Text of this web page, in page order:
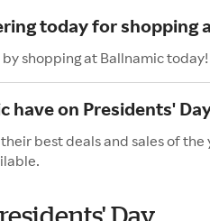
today for shopping
by shopping at Ballnamic today!
have on Presidents'
best deals and sales of
Day